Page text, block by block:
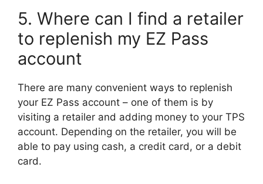
5. Where can I find a retailer
to replenish my EZ Pass
account
There are many convenient ways to replenish
your EZ Pass account – one of them is by
visiting a retailer and adding money to your TPS
account. Depending on the retailer, you will be
able to pay using cash, a credit card, or a debit
card.